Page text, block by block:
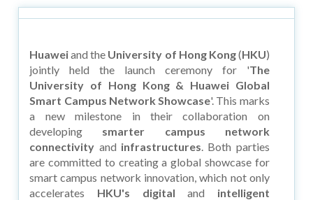
Huaweiand the University of Hong Kong(HKU)
jointly held the launch ceremony for 'The
University of Hong Kong & Huawei Global
Smart Campus Network Showcase'. This marks
a new milestone in their collaboration on
developing smarter campus network
connectivity and infrastructures. Both parties
are committed to creating a global showcase for
smart campus network innovation, which not only
accelerates HKU's digital and intelligent